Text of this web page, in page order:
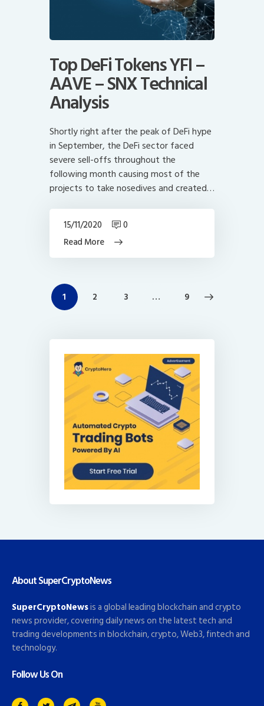
Top DeFi Tokens YFI –
AAVE – SNX Technical
Analysis
Shortly right after the peak of DeFi hype
in September, the DeFi sector faced
severe sell-offs throughout the
following month causing most of the
projects to take nosedives and created…
Read More
15/11/2020 0
Posts
navigation
PAGE
1 PAGE
2 PAGE
3 … PAGE
9
About SuperCryptoNews
SuperCryptoNewsis a global leading blockchain and crypto
news provider, covering daily news on the latest tech and
trading developments in blockchain, crypto, Web3, fintech and
technology.
Follow Us On